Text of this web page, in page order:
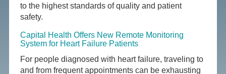
to the highest standards of quality and patient
safety.
Capital Health Offers New Remote Monitoring
System for Heart Failure Patients
For people diagnosed with heart failure, traveling to
and from frequent appointments can be exhausting